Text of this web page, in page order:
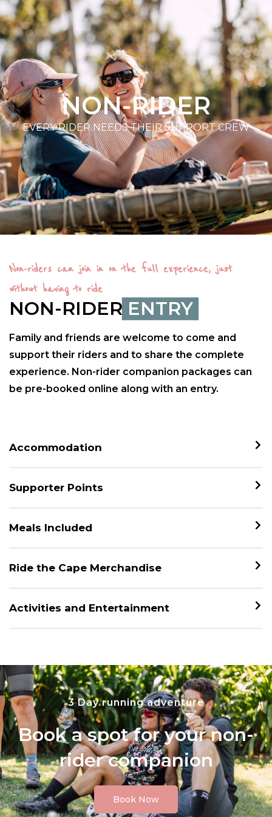
NON-RIDER
EVERY RIDER NEEDS THEIR SUPPORT CREW
Non-riders can join in on the full experience, just
without having to ride
NON-RIDER ENTRY
Family and friends are welcome to come and
support their riders and to share the complete
experience. Non-rider companion packages can
be pre-booked online along with an entry.
Accommodation
Supporter Points
Meals Included
Ride the Cape Merchandise
Activities and Entertainment
3 Day running adventure
Book a spot for your non-
rider companion
Book Now